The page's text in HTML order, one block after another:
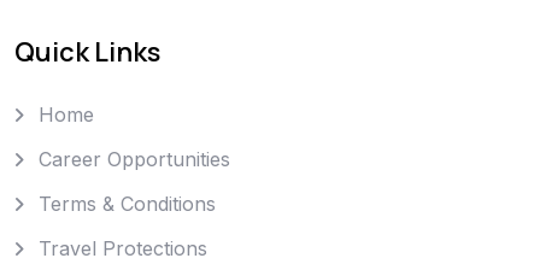
Quick Links
Home
Career Opportunities
Terms & Conditions
Travel Protections